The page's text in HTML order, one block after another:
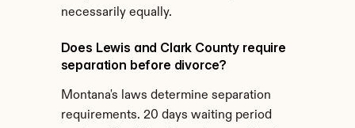
necessarily equally.
Does Lewis and Clark County require
separation before divorce?
Montana's laws determine separation
requirements. 20 days waiting period